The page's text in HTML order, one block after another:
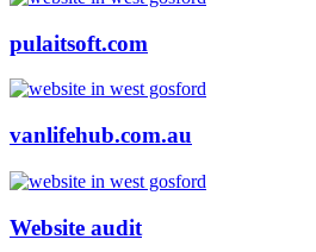
pulaitsoft.com
vanlifehub.com.au
Website audit